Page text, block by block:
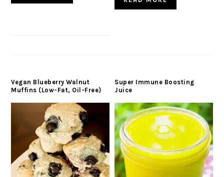
Vegan Blueberry Walnut
Muffins (Low-Fat, Oil-Free)
Super Immune Boosting
Juice